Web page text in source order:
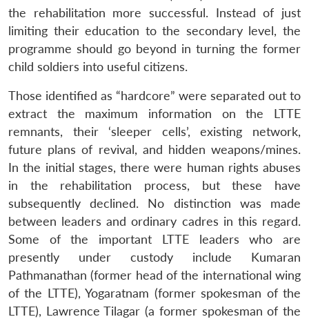
the rehabilitation more successful. Instead of just
limiting their education to the secondary level, the
programme should go beyond in turning the former
child soldiers into useful citizens.
Those identified as “hardcore” were separated out to
extract the maximum information on the LTTE
remnants, their ‘sleeper cells’, existing network,
future plans of revival, and hidden weapons/mines.
In the initial stages, there were human rights abuses
in the rehabilitation process, but these have
subsequently declined. No distinction was made
between leaders and ordinary cadres in this regard.
Some of the important LTTE leaders who are
presently under custody include Kumaran
Pathmanathan (former head of the international wing
of the LTTE), Yogaratnam (former spokesman of the
LTTE), Lawrence Tilagar (a former spokesman of the